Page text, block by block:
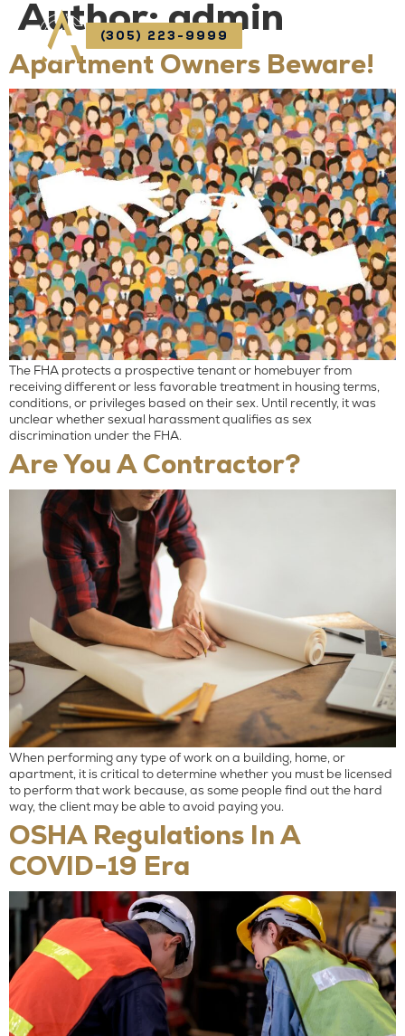
(305) 223-9999
Author:admin
Apartment Owners Beware!
The FHA protects a prospective tenant or homebuyer from
receiving different or less favorable treatment in housing terms,
conditions, or privileges based on their sex. Until recently, it was
unclear whether sexual harassment qualifies as sex
discrimination under the FHA.
Are You A Contractor?
When performing any type of work on a building, home, or
apartment, it is critical to determine whether you must be licensed
to perform that work because, as some people find out the hard
way, the client may be able to avoid paying you.
OSHA Regulations In A
COVID-19 Era